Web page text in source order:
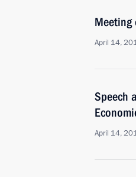
Meeting
April 14,
Speech
April 14,